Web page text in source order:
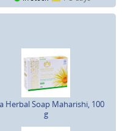
Herbal Soap Maharishi, 100
g